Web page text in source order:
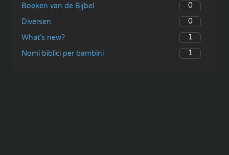
Boeken van de Bijbel
0
Diversen
0
What’s new?
1
Nomi biblici per bambini
1